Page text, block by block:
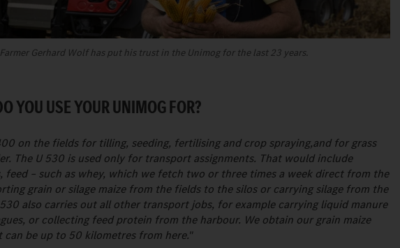
Farmer Gerhard Wolf has put his trust in the Unimog for the last 23 years.
YOU USE YOUR UNIMOG FOR?
on the fields for tilling, seeding, fertilising and crop spraying,and for grass
The U 530 is used only for transport assignments. That would include
feed – such as whey, which we fetch two or three times a week direct from the
grain or silage maize from the fields to the silos or carrying silage from the
530 also carries out all other transport jobs, for example carrying liquid manure
or collecting feed protein from the harbour. We obtain our grain maize
can be up to 50 kilometres from here."